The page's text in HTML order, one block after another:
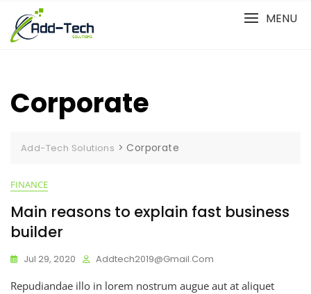
content
MENU
Corporate
Add-Tech Solutions >Corporate
FINANCE
Main reasons to explain fast business
builder
Jul 29, 2020 Addtech2019@gmail.com
Repudiandae illo in lorem nostrum augue aut at aliquet